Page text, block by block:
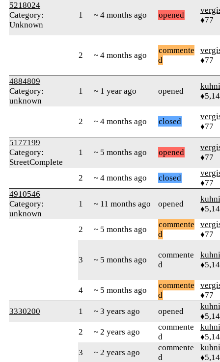
5218024
Category:
Unknown
1 ~ 4 months ago opened
♦77
2 ~ 4 months ago
commente
d
♦77
4884809
Category:
unknown
1 ~ 1 year ago opened
2 ~ 4 months ago closed
♦77
5177199
Category:
StreetComplete
1 ~ 5 months ago opened
♦77
2 ~ 4 months ago closed
♦77
4910546
Category:
unknown
1 ~ 11 months ago opened
2 ~ 5 months ago
commente
d
♦77
3 ~ 5 months ago
commente
d
4 ~ 5 months ago
commente
d
♦77
3330200
1 ~ 3 years ago opened
2
~ 2 years ago
commente
d
3
~ 2 years ago
commente
d